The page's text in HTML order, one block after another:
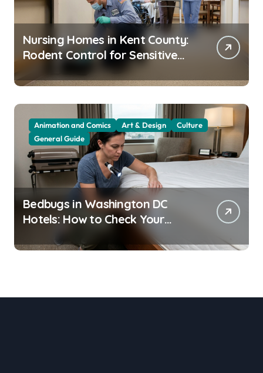
Nursing Homes in Kent County:
Rodent Control for Sensitive
Animation and Comics Art & Design
Culture
General Guide
Bedbugs in Washington DC
Hotels: How to Check Your
Room Before Unpacking